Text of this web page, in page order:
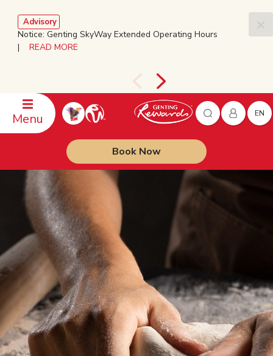
Advisory
Notice: Genting SkyWay Extended Operating Hours
| READ MORE
Menu EN
Book Now